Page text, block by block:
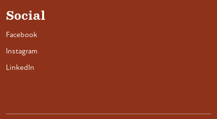
Social
Facebook
Instagram
LinkedIn